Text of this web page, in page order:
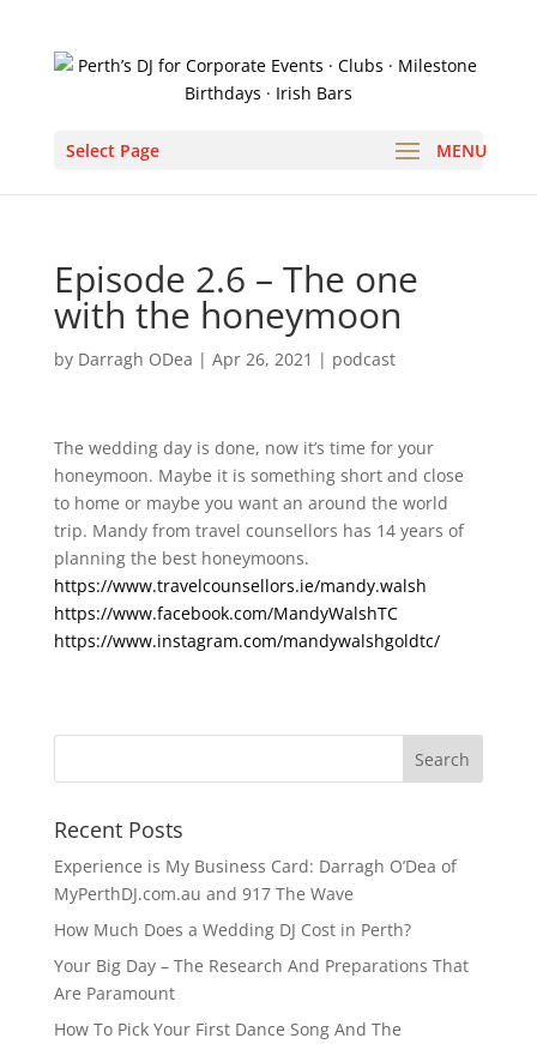
Select Page
Episode 2.6 – The one
with the honeymoon
by Darragh ODea | Apr 26, 2021 | podcast
The wedding day is done, now it’s time for your
honeymoon. Maybe it is something short and close
to home or maybe you want an around the world
trip. Mandy from travel counsellors has 14 years of
https://www.travelcounsellors.ie/mandy.walsh
https://www.facebook.com/MandyWalshTC
https://www.instagram.com/mandywalshgoldtc/
Recent Posts
Experience is My Business Card: Darragh O’Dea of
MyPerthDJ.com.au and 917 The Wave
How Much Does a Wedding DJ Cost in Perth?
Your Big Day – The Research And Preparations That
Are Paramount
How To Pick Your First Dance Song And The